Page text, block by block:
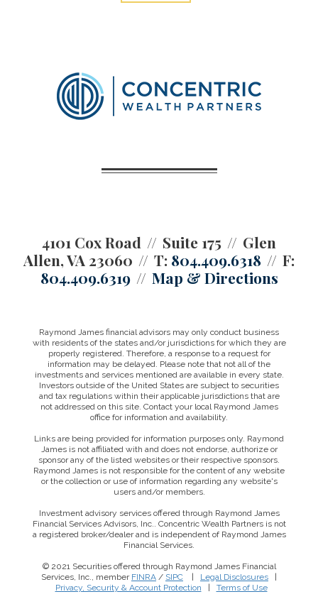
4101 Cox Road Suite 175
Glen
Allen, VA 23060
T: 804.409.6318
F:
804.409.6319
Map & Directions
Raymond James financial advisors may only conduct business
with residents of the states and/or jurisdictions for which they are
properly registered. Therefore, a response to a request for
information may be delayed. Please note that not all of the
investments and services mentioned are available in every state.
Investors outside of the United States are subject to securities
and tax regulations within their applicable jurisdictions that are
not addressed on this site. Contact your local Raymond James
office for information and availability.
Links are being provided for information purposes only. Raymond
James is not affiliated with and does not endorse, authorize or
sponsor any of the listed websites or their respective sponsors.
Raymond James is not responsible for the content of any website
or the collection or use of information regarding any website's
users and/or members.
Investment advisory services offered through Raymond James
Financial Services Advisors, Inc.. Concentric Wealth Partners is not
a registered broker/dealer and is independent of Raymond James
Financial Services.
© 2021 Securities offered through Raymond James Financial
Services, Inc., member FINRA / SIPC Legal Disclosures
Privacy, Security & Account Protection
Terms of Use
This website uses cookies to ensure you get the best